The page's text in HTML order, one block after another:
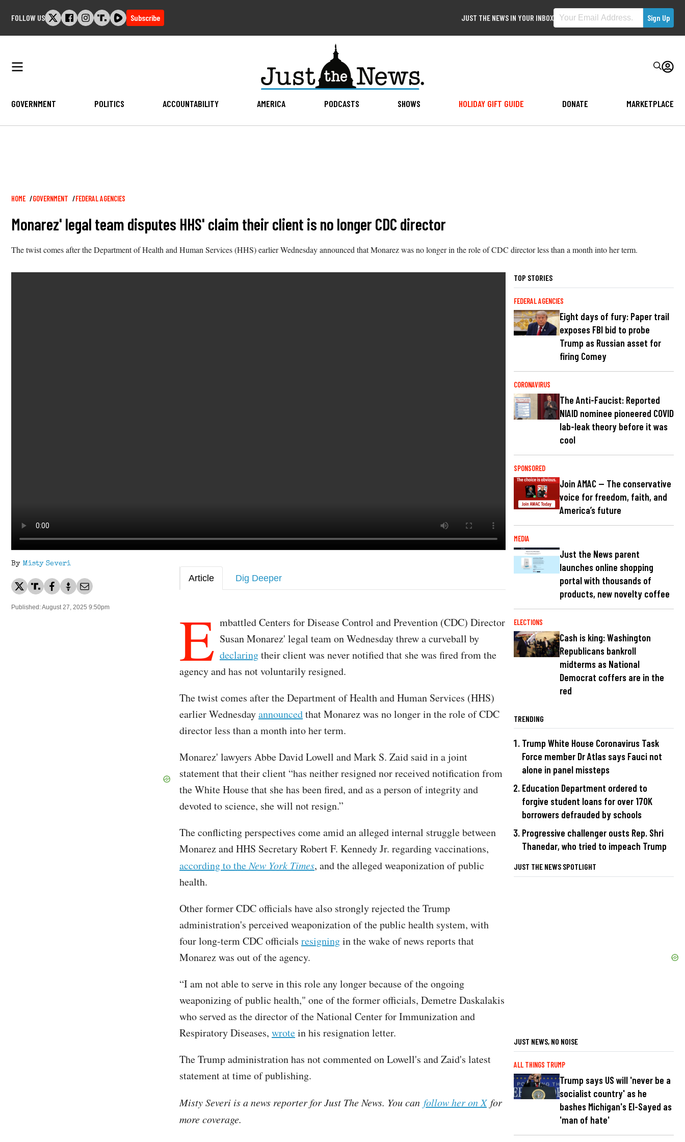
FOLLOW US Subscribe JUST THE NEWS IN YOUR INBOX
GOVERNMENT POLITICS ACCOUNTABILITY AMERICA PODCASTS SHOWS HOLIDAY GIFT GUIDE DONATE MARKETPLACE
Breadcrumb
HOME GOVERNMENT FEDERAL AGENCIES
Monarez' legal team disputes HHS' claim their client is no longer CDC director
The twist comes after the Department of Health and Human Services (HHS) earlier Wednesday announced that Monarez was no longer in the role of CDC director less than a month into her term.
By Misty Severi
Published: August 27, 2025 9:50pm
Article Dig Deeper
E mbattled Centers for Disease Control and Prevention (CDC) Director
Susan Monarez' legal team on Wednesday threw a curveball by
declaringtheir client was never notified that she was fired from the
agency and has not voluntarily resigned.
The twist comes after the Department of Health and Human Services (HHS)
earlier Wednesdayannouncedthat Monarez was no longer in the role of CDC
director less than a month into her term.
Monarez' lawyers Abbe David Lowell and Mark S. Zaid said in a joint
statement that their client “has neither resigned nor received notification from
the White House that she has been fired, and as a person of integrity and
devoted to science, she will not resign.”
The conflicting perspectives come amid an alleged internal struggle between
Monarez and HHS Secretary Robert F. Kennedy Jr. regarding vaccinations,
according to the New York Times, and the alleged weaponization of public
health.
Other former CDC officials have also strongly rejected the Trump
administration's perceived weaponization of the public health system, with
four long-term CDC officials resigningin the wake of news reports that
Monarez was out of the agency.
“I am not able to serve in this role any longer because of the ongoing
weaponizing of public health," one of the former officials, Demetre Daskalakis
who served as the director of the National Center for Immunization and
Respiratory Diseases, wrotein his resignation letter.
The Trump administration has not commented on Lowell's and Zaid's latest
statement at time of publishing.
Misty Severi is a news reporter for Just The News. You can follow her on Xfor
more coverage.
TOP STORIES
FEDERAL AGENCIES
Eight days of fury: Paper trail
exposes FBI bid to probe
Trump as Russian asset for
firing Comey
CORONAVIRUS
The Anti-Faucist: Reported
NIAID nominee pioneered COVID
lab-leak theory before it was
cool
SPONSORED
Join AMAC — The conservative
voice for freedom, faith, and
America’s future
MEDIA
Just the News parent
launches online shopping
portal with thousands of
products, new novelty coffee
ELECTIONS
Cash is king: Washington
Republicans bankroll
midterms as National
Democrat coffers are in the
red
TRENDING
Trump White House Coronavirus Task
Force member Dr Atlas says Fauci not
alone in panel missteps
Education Department ordered to
forgive student loans for over 170K
borrowers defrauded by schools
Progressive challenger ousts Rep. Shri
Thanedar, who tried to impeach Trump
JUST THE NEWS SPOTLIGHT
JUST NEWS, NO NOISE
ALL THINGS TRUMP
Trump says US will 'never be a
socialist country' as he
bashes Michigan's El-Sayed as
'man of hate'